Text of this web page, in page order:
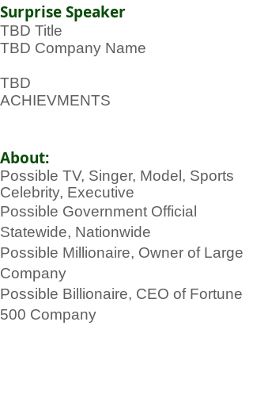
Surprise Speaker
TBD Title
TBD Company Name
TBD
ACHIEVMENTS
About:
Possible TV, Singer, Model, Sports
Celebrity, Executive
Possible Government Official
Statewide, Nationwide
Possible Millionaire, Owner of Large
Company
Possible Billionaire, CEO of Fortune
500 Company